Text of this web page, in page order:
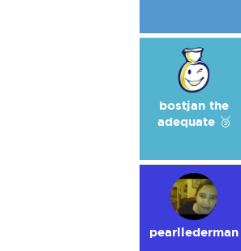
bostjan the
adequate 🥉
pearllederman